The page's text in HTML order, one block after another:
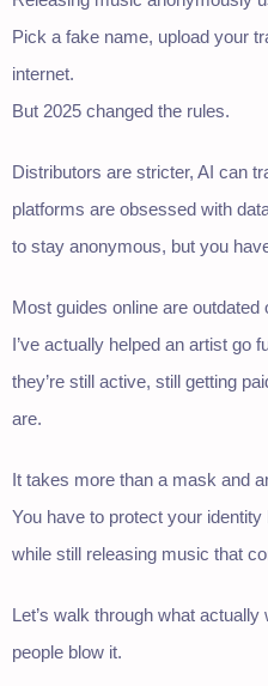
Pick a fake name, upload your
internet.
But 2025 changed the rules.
Distributors are stricter, AI can
platforms are obsessed with
to stay anonymous, but you
Most guides online are
I’ve actually helped an artist go
they’re still active, still getting
are.
It takes more than a mask and
You have to protect your
while still releasing music that
Let’s walk through what
people blow it.